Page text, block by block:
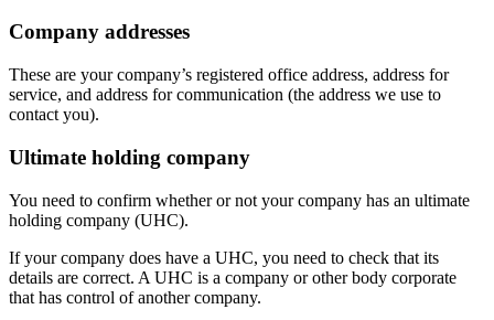
Company addresses
These are your company’s registered office address, address for
service, and address for communication (the address we use to
contact you).
Ultimate holding company
You need to confirm whether or not your company has an ultimate
holding company (UHC).
If your company does have a UHC, you need to check that its
details are correct. A UHC is a company or other body corporate
that has control of another company.